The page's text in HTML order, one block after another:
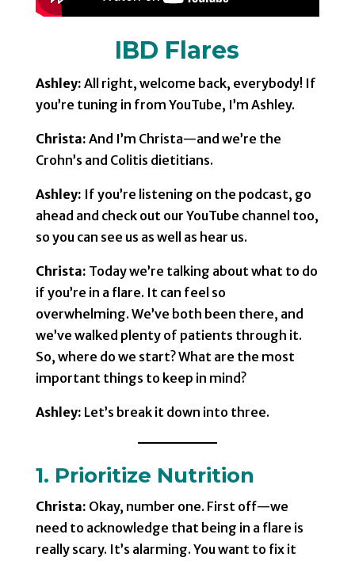
IBD Flares
Ashley: All right, welcome back, everybody! If
you’re tuning in from YouTube, I’m Ashley.
Christa: And I’m Christa—and we’re the
Crohn’s and Colitis dietitians.
Ashley: If you’re listening on the podcast, go
ahead and check out our YouTube channel too,
so you can see us as well as hear us.
Christa: Today we’re talking about what to do
if you’re in a flare. It can feel so
overwhelming. We’ve both been there, and
we’ve walked plenty of patients through it.
So, where do we start? What are the most
important things to keep in mind?
Ashley: Let’s break it down into three.
1. Prioritize Nutrition
Christa: Okay, number one. First off—we
need to acknowledge that being in a flare is
really scary. It’s alarming. You want to fix it